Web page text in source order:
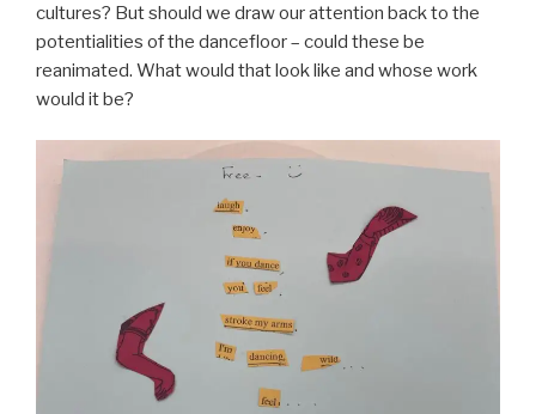
cultures? But should we draw our attention back to the
potentialities of the dancefloor – could these be
reanimated. What would that look like and whose work
would it be?